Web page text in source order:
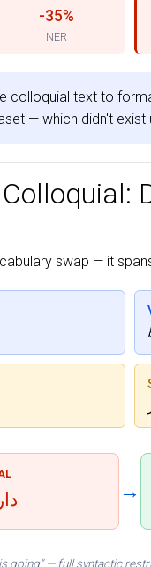
-35%
NER
colloquial text to
— which didn't exist
swap — it
→
going" — full syntactic